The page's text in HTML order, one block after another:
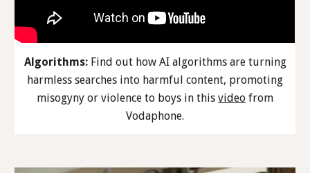
Algorithms:Find out how AI algorithms are turning
harmless searches into harmful content, promoting
misogyny or violence to boys in this video from
Vodaphone.